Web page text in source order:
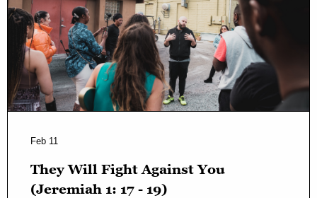
Feb 11
They Will Fight Against You
(Jeremiah 1: 17 - 19)